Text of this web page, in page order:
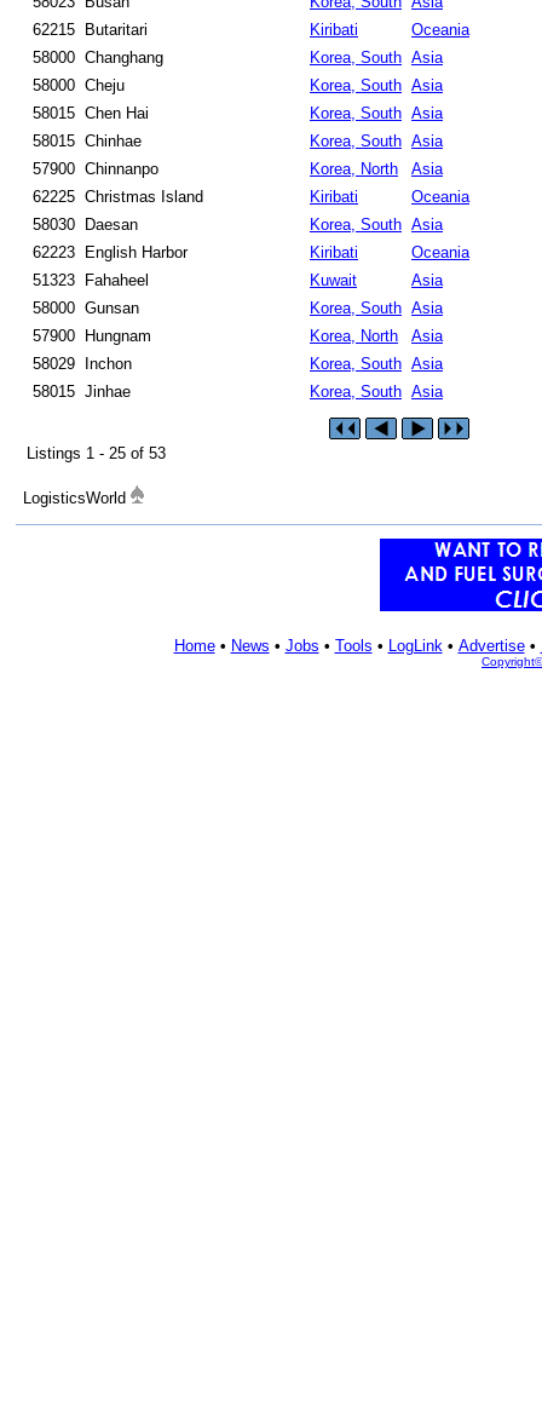
62215
Butaritari Kiribati
Oceania
58000 Changhang Korea, South Asia
58000 Cheju Korea, South Asia
58015 Chen Hai Korea, South Asia
58015 Chinhae Korea, South Asia
57900 Chinnanpo Korea, North
Asia
62225 Christmas Island Kiribati
Oceania
58030
Daesan Korea, South Asia
62223
English Harbor Kiribati
Oceania
51323
Fahaheel Kuwait
Asia
58000 Gunsan Korea, South Asia
57900
Hungnam Korea, North
Asia
58029
Inchon Korea, South Asia
58015 Jinhae Korea, South Asia
Listings 1 - 25 of 53
LogisticsWorld
Home• News • Jobs • Tools • LogLink• Advertise•
Copyright©